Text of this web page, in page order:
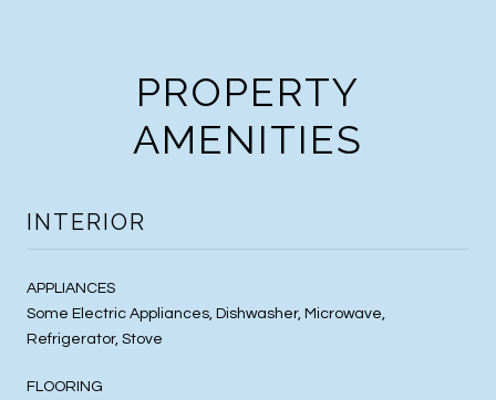
PROPERTY
AMENITIES
INTERIOR
APPLIANCES
Some Electric Appliances, Dishwasher, Microwave,
Refrigerator, Stove
FLOORING